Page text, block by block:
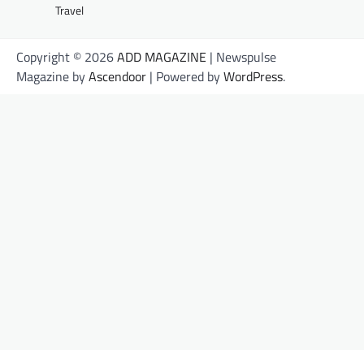
Travel
Copyright © 2026ADD MAGAZINE | Newspulse
Magazine byAscendoor | Powered byWordPress.